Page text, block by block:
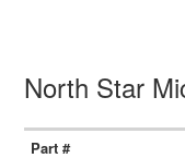
North Star